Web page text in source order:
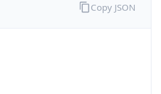
Copy JSON